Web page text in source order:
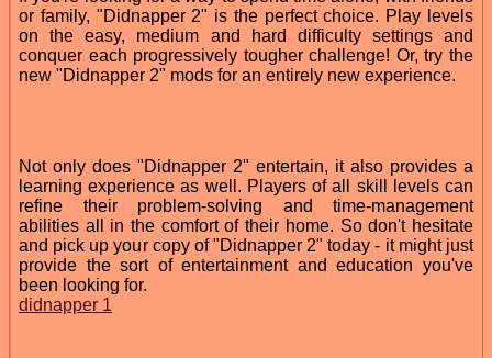
or family, "Didnapper 2" is the perfect choice. Play levels
on the easy, medium and hard difficulty settings and
conquer each progressively tougher challenge! Or, try the
new "Didnapper 2" mods for an entirely new experience.
Not only does "Didnapper 2" entertain, it also provides a
learning experience as well. Players of all skill levels can
refine their problem-solving and time-management
abilities all in the comfort of their home. So don't hesitate
and pick up your copy of "Didnapper 2" today - it might just
provide the sort of entertainment and education you've
been looking for.
didnapper 1